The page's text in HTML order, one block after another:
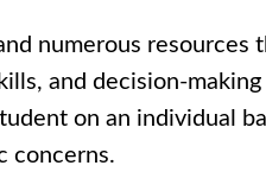
numerous resources
and decision-
on an individual
concerns.